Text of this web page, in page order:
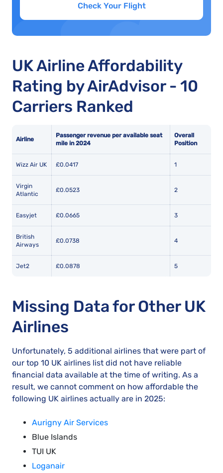
Check Your Flight
UK Airline Affordability
Rating by AirAdvisor - 10
Carriers Ranked
Airline
Passenger revenue per available seat
mile in 2024
Overall
Position
Wizz Air UK £0.0417 1
Virgin
Atlantic
£0.0523 2
Easyjet £0.0665 3
British
Airways
£0.0738 4
Jet2 £0.0878 5
Missing Data for Other UK
Airlines
Unfortunately, 5 additional airlines that were part of
our top 10 UK airlines list did not have reliable
financial data available at the time of writing. As a
result, we cannot comment on how affordable the
following UK airlines actually are in 2025:
Aurigny Air Services
Blue Islands
TUI UK
Loganair